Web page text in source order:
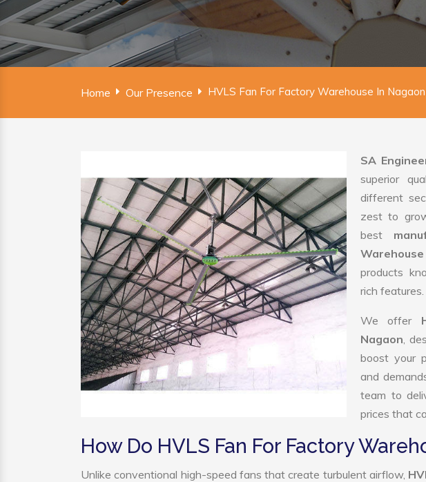
Home Our Presence HVLS Fan For Factory Warehouse In Nagaon
SA
superior
different
zest to
best
products
rich features.
We offer
Nagaon,
boost your
and
team to
prices that
How Do HVLS Fan For Factory
Unlike conventional high-speed fans that create turbulent airflow,